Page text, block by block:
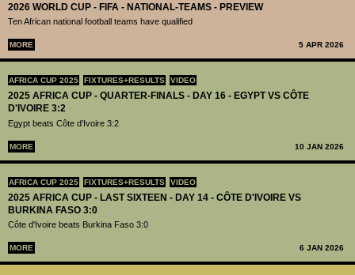
2026 WORLD CUP - FIFA - NATIONAL-TEAMS - PREVIEW
Ten African national football teams have qualified
MORE 5 APR 2026
AFRICA CUP 2025 FIXTURES+RESULTS VIDEO
2025 AFRICA CUP - QUARTER-FINALS - DAY 16 - EGYPT VS CÔTE
D'IVOIRE 3:2
Egypt beats Côte d'Ivoire 3:2
MORE 10 JAN 2026
AFRICA CUP 2025 FIXTURES+RESULTS VIDEO
2025 AFRICA CUP - LAST SIXTEEN - DAY 14 - CÔTE D'IVOIRE VS
BURKINA FASO 3:0
Côte d'Ivoire beats Burkina Faso 3:0
MORE 6 JAN 2026